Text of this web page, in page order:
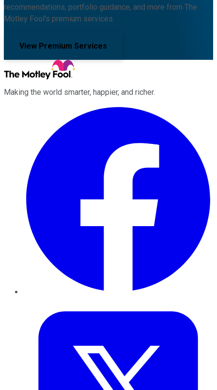
recommendations, portfolio guidance, and more from The
Motley Fool's premium services.
View Premium Services
Making the world smarter, happier, and richer.